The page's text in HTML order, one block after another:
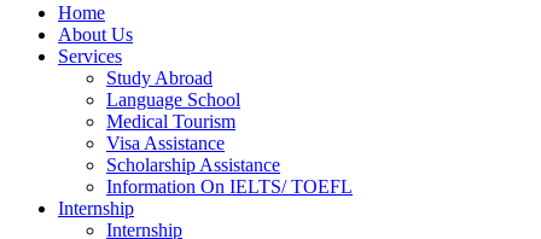
Home
About Us
Services
Study Abroad
Language School
Medical Tourism
Visa Assistance
Scholarship Assistance
Information On IELTS/ TOEFL
Internship
Internship